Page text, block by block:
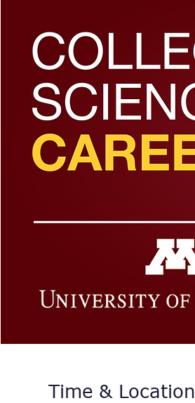
Time & Location